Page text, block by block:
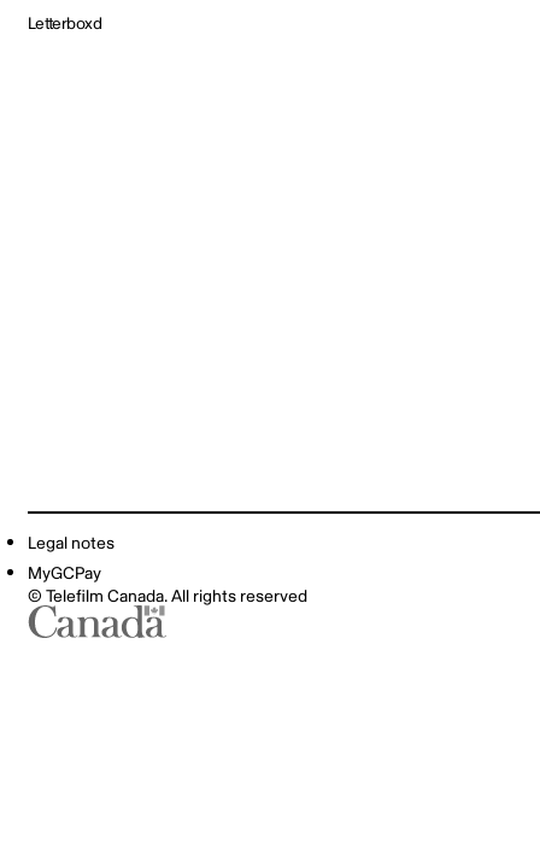
Letterboxd
Legal notes
MyGCPay
© Telefilm Canada. All rights reserved